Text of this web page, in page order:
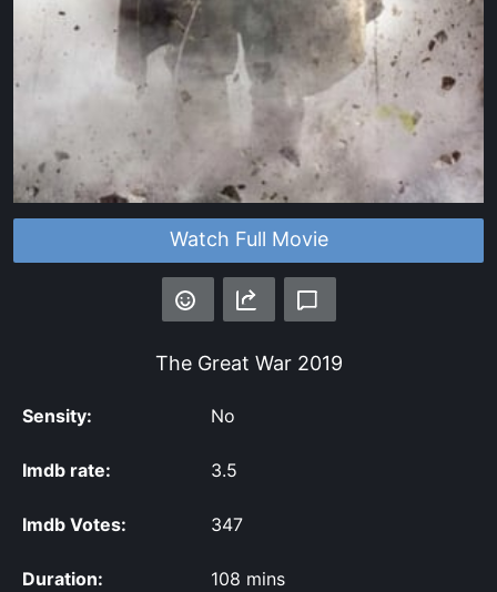
Watch Full Movie
The Great War2019
Sensity: No
Imdb rate: 3.5
Imdb Votes: 347
Duration: 108 mins